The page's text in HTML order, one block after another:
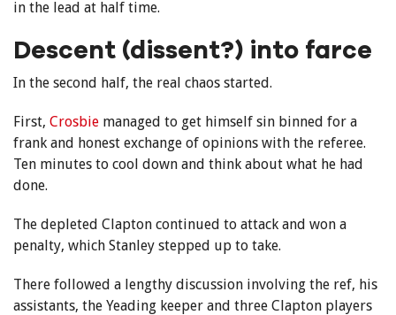
in the lead at half time.
Descent (dissent?) into farce
In the second half, the real chaos started.
First, Crosbie managed to get himself sin binned for a
frank and honest exchange of opinions with the referee.
Ten minutes to cool down and think about what he had
done.
The depleted Clapton continued to attack and won a
penalty, which Stanley stepped up to take.
There followed a lengthy discussion involving the ref, his
assistants, the Yeading keeper and three Clapton players